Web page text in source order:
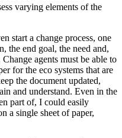
varying elements of the
start a change process, one
the end goal, the need and,
agents must be able to
for the eco systems that are
the document updated,
and understand. Even in the
part of, I could easily
a single sheet of paper,